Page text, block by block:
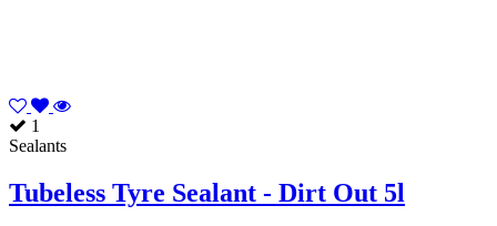
1
Sealants
Tubeless Tyre Sealant - Dirt Out 5l